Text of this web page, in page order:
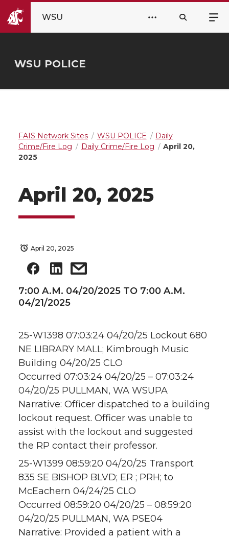
WSU
WSU POLICE
FAIS Network Sites WSU POLICE
Daily
Crime/Fire Log
Daily Crime/Fire Log
April 20,
2025
April 20, 2025
April 20, 2025
7:00 A.M. 04/20/2025 TO 7:00 A.M.
04/21/2025
25-W1398 07:03:24 04/20/25 Lockout 680
NE LIBRARY MALL; Kimbrough Music
Building 04/20/25 CLO
Occurred 07:03:24 04/20/25 – 07:03:24
04/20/25 PULLMAN, WA WSUPA
Narrative: Officer dispatched to a building
lockout request. Officer was unable to
assist with the lockout and suggested
the RP contact their professor.
25-W1399 08:59:20 04/20/25 Transport
835 SE BISHOP BLVD; ER ; PRH; to
McEachern 04/24/25 CLO
Occurred 08:59:20 04/20/25 – 08:59:20
04/20/25 PULLMAN, WA PSE04
Narrative: Provided a patient with a